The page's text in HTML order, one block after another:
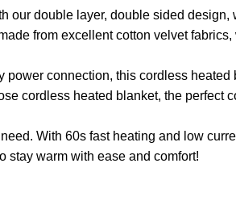
our double layer, double sided
from excellent cotton velvet
connection, this cordless
cordless heated blanket, the
With 60s fast heating and low
stay warm with ease and comfort!